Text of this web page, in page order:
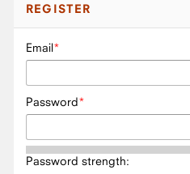
REGISTER
Email
Password
Password strength: